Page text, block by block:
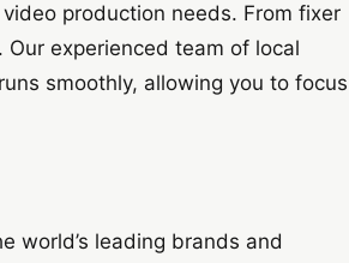
production needs. From fixer
experienced team of local
smoothly, allowing you to focus
world’s leading brands and